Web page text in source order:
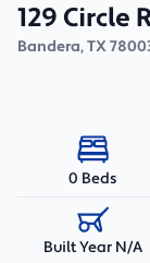
129 Circle
Bandera,TX
0 Beds
Built Year N/A